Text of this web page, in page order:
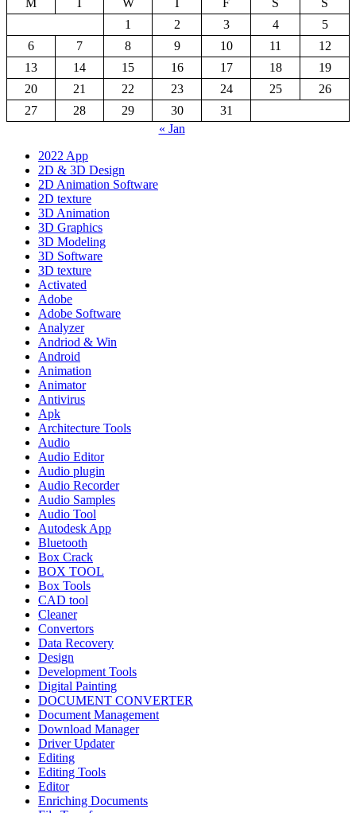
M
T W T F S
S
1
2 3 4
5
6
7 8 9 10 11
12
13
14 15 16 17 18
19
20
21 22 23 24 25
26
27
28 29 30
31
« Jan
2022 App
2D & 3D Design
2D Animation Software
2D texture
3D Animation
3D Graphics
3D Modeling
3D Software
3D texture
Activated
Adobe
Adobe Software
Analyzer
Andriod & Win
Android
Animation
Animator
Antivirus
Apk
Architecture Tools
Audio
Audio Editor
Audio plugin
Audio Recorder
Audio Samples
Audio Tool
Autodesk App
Bluetooth
Box Crack
BOX TOOL
Box Tools
CAD tool
Cleaner
Convertors
Data Recovery
Design
Development Tools
Digital Painting
DOCUMENT CONVERTER
Document Management
Download Manager
Driver Updater
Editing
Editing Tools
Editor
Enriching Documents